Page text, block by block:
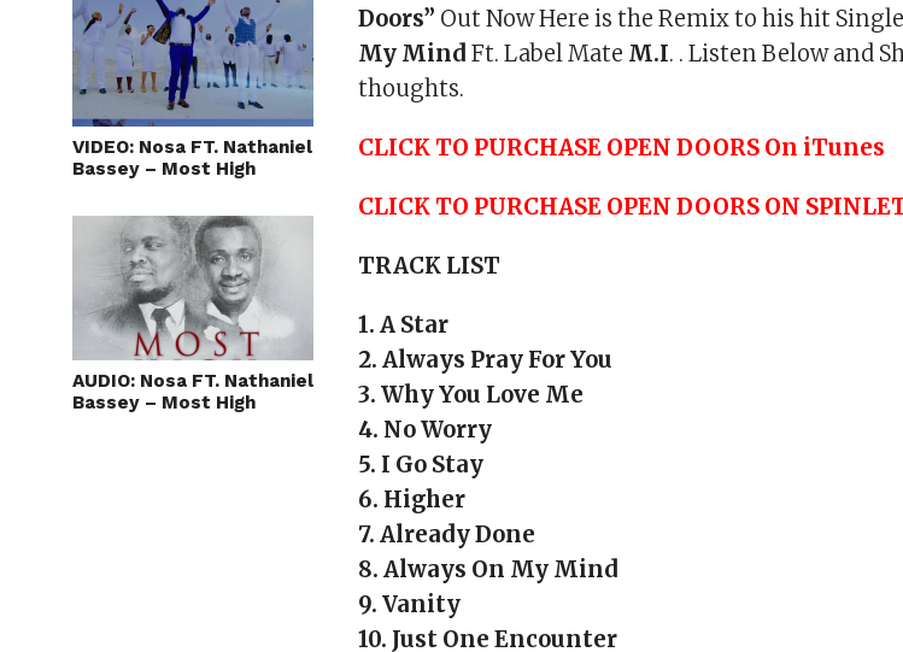
VIDEO: Nosa FT. Nathaniel
Bassey – Most High
AUDIO: Nosa FT. Nathaniel
Bassey – Most High
Doors” Out Now Here is the Remix to his hit
My Mind Ft. Label Mate M.I. . Listen Below and
thoughts.
CLICK TO PURCHASE OPEN DOORS On iTunes
CLICK TO PURCHASE OPEN DOORS ON
TRACK LIST
1. A Star
2. Always Pray For You
3. Why You Love Me
4. No Worry
5. I Go Stay
6. Higher
7. Already Done
8. Always On My Mind
9. Vanity
10. Just One Encounter